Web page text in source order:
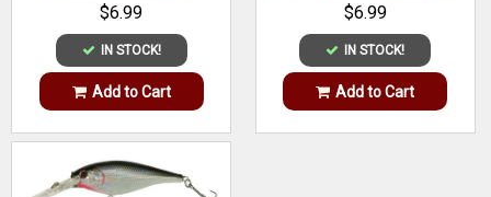
$6.99
IN STOCK!
Add to Cart
$6.99
IN STOCK!
Add to Cart